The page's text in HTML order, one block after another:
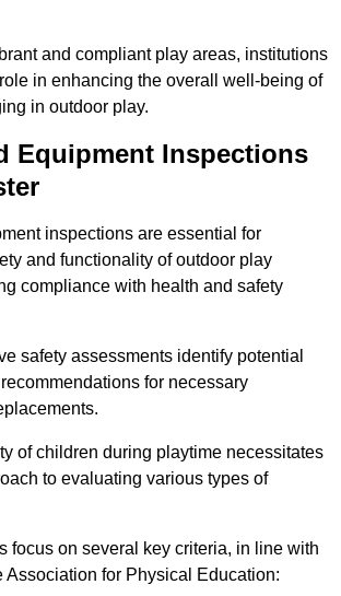
and compliant play areas, institutions
in enhancing the overall well-being of
in outdoor play.
Equipment Inspections
inspections are essential for
and functionality of outdoor play
compliance with health and safety
safety assessments identify potential
for necessary
of children during playtime necessitates
to evaluating various types of
focus on several key criteria, in line with
Association for Physical Education: